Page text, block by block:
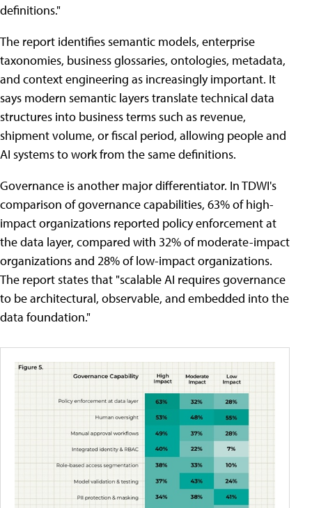
definitions."
The report identifies semantic models, enterprise
taxonomies, business glossaries, ontologies, metadata,
and context engineering as increasingly important. It
says modern semantic layers translate technical data
structures into business terms such as revenue,
shipment volume, or fiscal period, allowing people and
AI systems to work from the same definitions.
Governance is another major differentiator. In TDWI's
comparison of governance capabilities, 63% of high-
impact organizations reported policy enforcement at
the data layer, compared with 32% of moderate-impact
organizations and 28% of low-impact organizations.
The report states that "scalable AI requires governance
to be architectural, observable, and embedded into the
data foundation."